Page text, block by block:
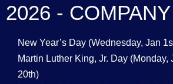
2026 -
New Year’s Day (Wednesday, Jan
Martin Luther King, Jr. Day (Monday,
20th)